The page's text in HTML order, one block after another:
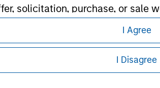
solicitation, purchase, or
restrictions associated with
Stanley Investment
or fit for any particular purpose.
I Agree
I Disagree